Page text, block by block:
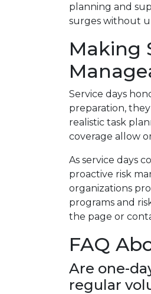
planning and
surges without
Making
Service days
preparation,
realistic task
coverage allow
As service days
proactive risk
organizations
programs and
the page or
FAQ
Are one-
regular